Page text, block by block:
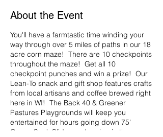
About the Event
You'll have a farmtastic time winding your
way through over 5 miles of paths in our 18
acre corn maze! There are 10 checkpoints
throughout the maze! Get all 10
checkpoint punches and win a prize! Our
Lean-To snack and gift shop features crafts
from local artisans and coffee brewed right
here in WI! The Back 40 & Greener
Pastures Playgrounds will keep you
entertained for hours going down 75'
Gunny Sack Slides and racing in the